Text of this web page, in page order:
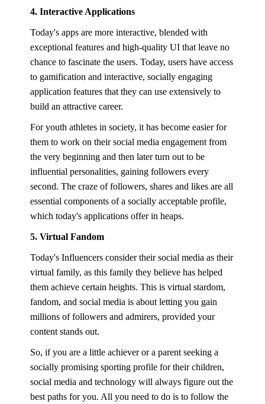
4. Interactive Applications
Today's apps are more interactive, blended with
exceptional features and high-quality UI that leave no
chance to fascinate the users. Today, users have access
to gamification and interactive, socially engaging
application features that they can use extensively to
build an attractive career.
For youth athletes in society, it has become easier for
them to work on their social media engagement from
the very beginning and then later turn out to be
influential personalities, gaining followers every
second. The craze of followers, shares and likes are all
essential components of a socially acceptable profile,
which today's applications offer in heaps.
5. Virtual Fandom
Today's Influencers consider their social media as their
virtual family, as this family they believe has helped
them achieve certain heights. This is virtual stardom,
fandom, and social media is about letting you gain
millions of followers and admirers, provided your
content stands out.
So, if you are a little achiever or a parent seeking a
socially promising sporting profile for their children,
social media and technology will always figure out the
best paths for you. All you need to do is to follow the